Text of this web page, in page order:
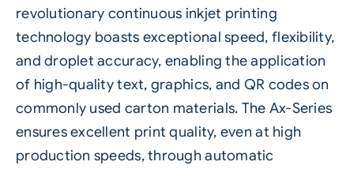
revolutionary continuous inkjet printing
technology boasts exceptional speed, flexibility,
and droplet accuracy, enabling the application
of high-quality text, graphics, and QR codes on
commonly used carton materials. The Ax-Series
ensures excellent print quality, even at high
production speeds, through automatic